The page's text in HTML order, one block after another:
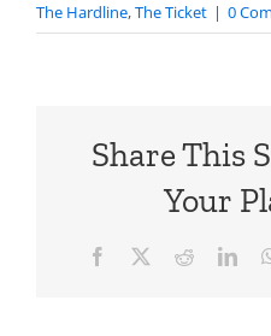
The Hardline,The Ticket | 0
Share This
Your
Facebook Reddit